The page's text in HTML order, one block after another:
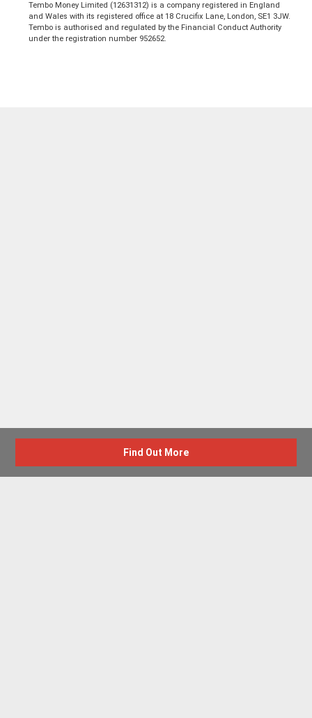
Tembo Money Limited (12631312) is a company registered in England
and Wales with its registered office at 18 Crucifix Lane, London, SE1 3JW.
Tembo is authorised and regulated by the Financial Conduct Authority
under the registration number 952652.
Find Out More